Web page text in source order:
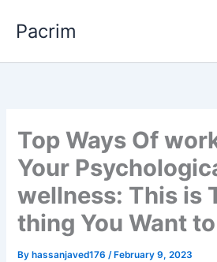
Pacrim
Top Ways Of
Your
wellness: This is
thing You Want
By hassanjaved176/ February 9, 2023